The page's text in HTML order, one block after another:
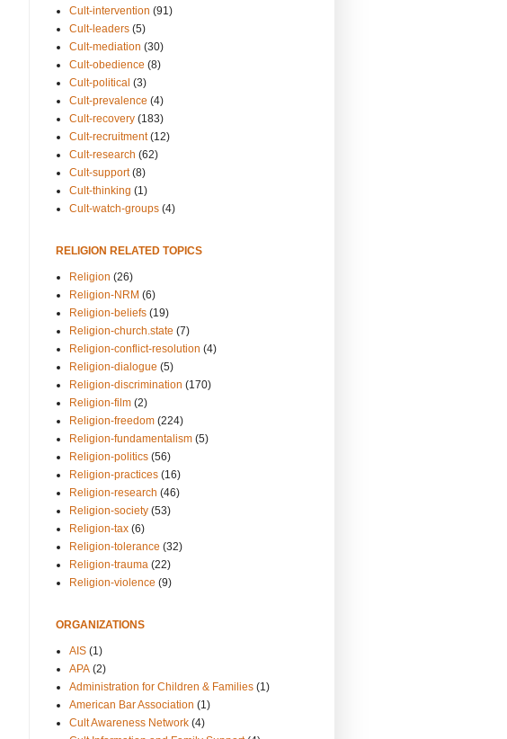
Cult-intervention (91)
Cult-leaders (5)
Cult-mediation (30)
Cult-obedience (8)
Cult-political (3)
Cult-prevalence (4)
Cult-recovery (183)
Cult-recruitment (12)
Cult-research (62)
Cult-support (8)
Cult-thinking (1)
Cult-watch-groups (4)
RELIGION RELATED TOPICS
Religion (26)
Religion-NRM (6)
Religion-beliefs (19)
Religion-church.state (7)
Religion-conflict-resolution (4)
Religion-dialogue (5)
Religion-discrimination (170)
Religion-film (2)
Religion-freedom (224)
Religion-fundamentalism (5)
Religion-politics (56)
Religion-practices (16)
Religion-research (46)
Religion-society (53)
Religion-tax (6)
Religion-tolerance (32)
Religion-trauma (22)
Religion-violence (9)
ORGANIZATIONS
AIS (1)
APA (2)
Administration for Children & Families (1)
American Bar Association (1)
Cult Awareness Network (4)